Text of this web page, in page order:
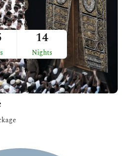
14
Nights